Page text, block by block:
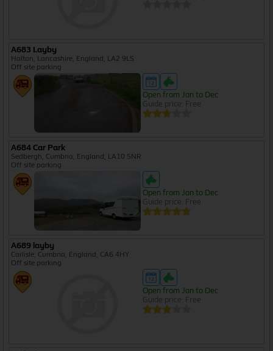
A683 Layby
Halton, Lancashire, England, LA2 9LS
Off site parking
Open from Jan to Dec
Guide price: Free
A684 Car Park
Sedbergh, Cumbria, England, LA10 5NR
Off site parking
Open from Jan to Dec
Guide price: Free
A689 layby
Carlisle, Cumbria, England, CA6 4HY
Off site parking
Open from Jan to Dec
Guide price: Free